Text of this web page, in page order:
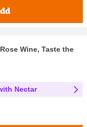
Wine, Taste the
Nectar